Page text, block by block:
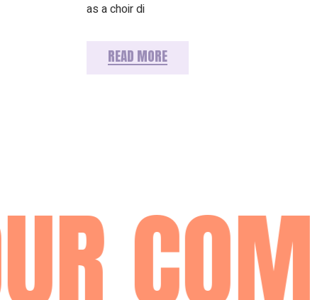
as a choir di
READ MORE